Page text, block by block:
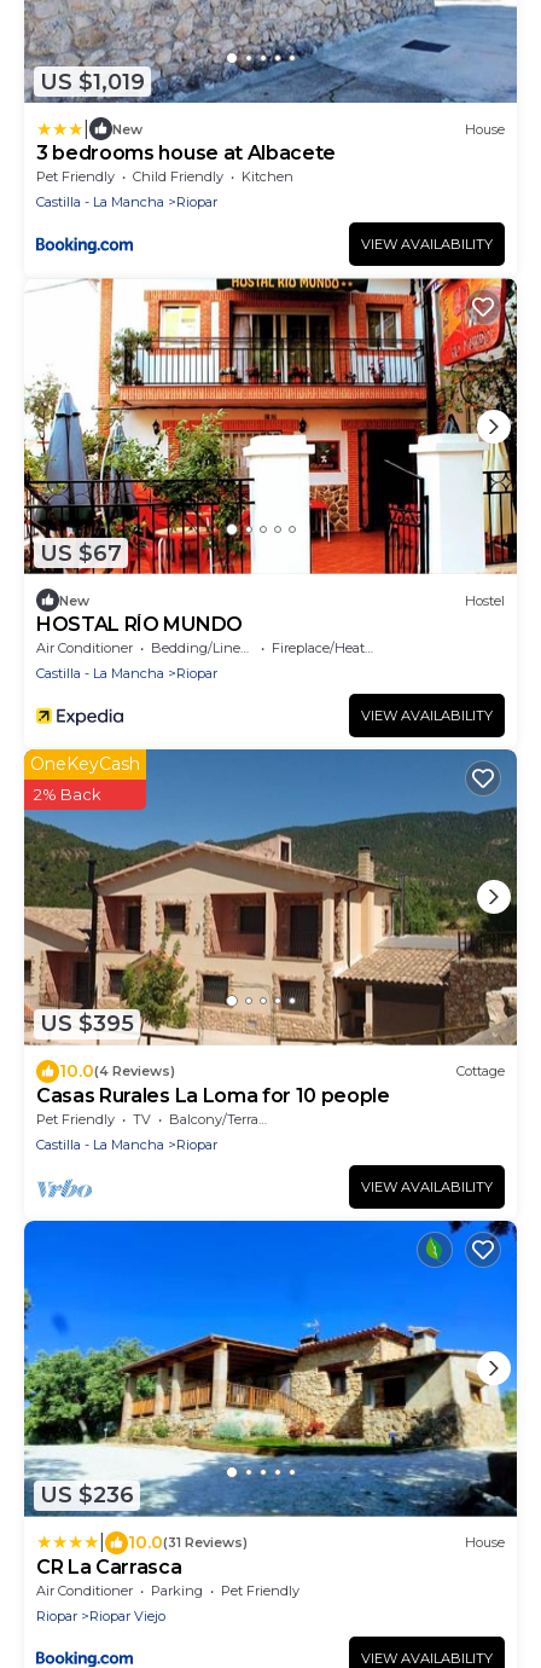
US $1,019
New House
3 bedrooms house at Albacete
Pet Friendly Child Friendly
Kitchen
Castilla - La Mancha
Riopar
VIEW AVAILABILITY
US $67
New Hostel
HOSTAL RÍO MUNDO
Air Conditioner Bedding/Linens
Fireplace/Heating
Castilla - La Mancha
Riopar
VIEW AVAILABILITY
US $395
OneKeyCash
2% Back
10.0(4 Reviews) Cottage
Casas Rurales La Loma for 10 people
Pet Friendly TV
Balcony/Terrace
Castilla - La Mancha
Riopar
VIEW AVAILABILITY
US $236
10.0(31 Reviews) House
CR La Carrasca
Air Conditioner Parking
Pet Friendly
Riopar
Riopar Viejo
VIEW AVAILABILITY